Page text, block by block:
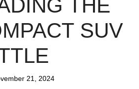
THE
SUV
21, 2024